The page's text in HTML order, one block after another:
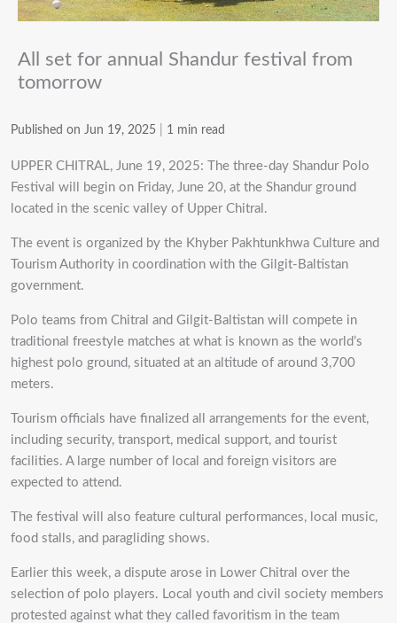
All set for annual Shandur festival from
tomorrow
Published on Jun 19, 2025 1 min read
UPPER CHITRAL, June 19, 2025: The three-day Shandur Polo
Festival will begin on Friday, June 20, at the Shandur ground
located in the scenic valley of Upper Chitral.
The event is organized by the Khyber Pakhtunkhwa Culture and
Tourism Authority in coordination with the Gilgit-Baltistan
government.
Polo teams from Chitral and Gilgit-Baltistan will compete in
traditional freestyle matches at what is known as the world’s
highest polo ground, situated at an altitude of around 3,700
meters.
Tourism officials have finalized all arrangements for the event,
including security, transport, medical support, and tourist
facilities. A large number of local and foreign visitors are
expected to attend.
The festival will also feature cultural performances, local music,
food stalls, and paragliding shows.
Earlier this week, a dispute arose in Lower Chitral over the
selection of polo players. Local youth and civil society members
protested against what they called favoritism in the team